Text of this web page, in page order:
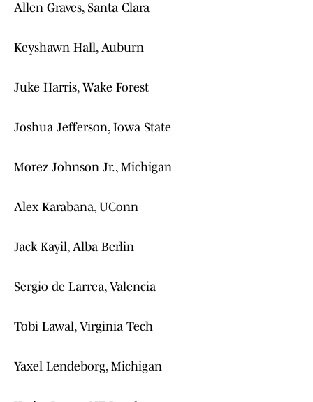
Allen Graves, Santa Clara
Keyshawn Hall, Auburn
Juke Harris, Wake Forest
Joshua Jefferson, Iowa State
Morez Johnson Jr., Michigan
Alex Karabana, UConn
Jack Kayil, Alba Berlin
Sergio de Larrea, Valencia
Tobi Lawal, Virginia Tech
Yaxel Lendeborg, Michigan